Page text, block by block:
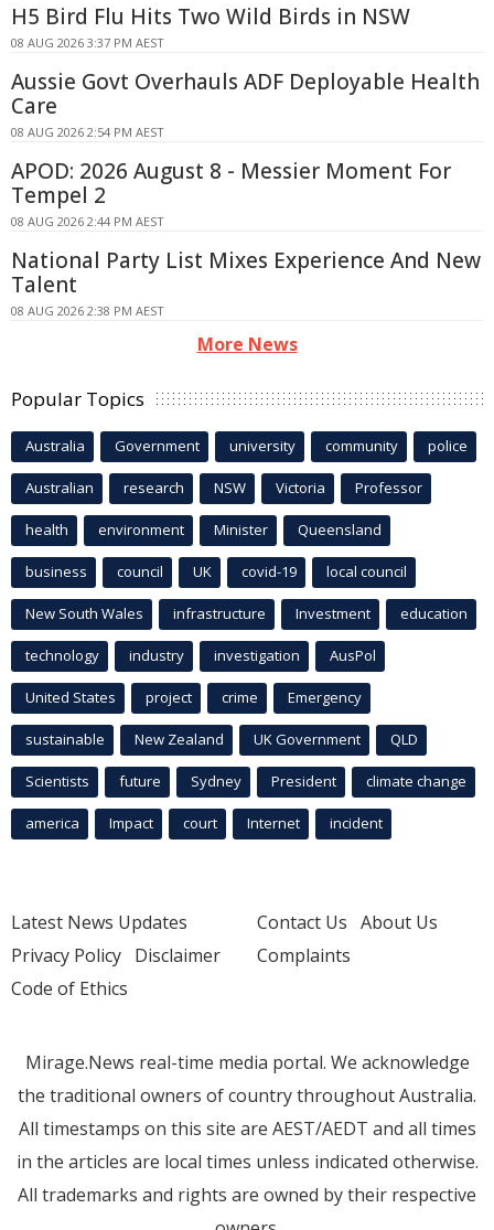
H5 Bird Flu Hits Two Wild Birds in NSW
08 AUG 2026 3:37 PM AEST
Aussie Govt Overhauls ADF Deployable Health
Care
08 AUG 2026 2:54 PM AEST
APOD: 2026 August 8 - Messier Moment For
Tempel 2
08 AUG 2026 2:44 PM AEST
National Party List Mixes Experience And New
Talent
08 AUG 2026 2:38 PM AEST
More News
Popular Topics
Australia Government university community police
Australian research NSW Victoria Professor
health environment Minister Queensland
business council UK covid-19 local council
New South Wales infrastructure Investment education
technology industry investigation AusPol
United States project crime Emergency
sustainable New Zealand UK Government QLD
Scientists future Sydney President climate change
america Impact court Internet incident
Latest News Updates
Privacy Policy Disclaimer
Code of Ethics
Contact Us About Us
Complaints
Mirage.News real-time media portal. We acknowledge
the traditional owners of country throughout Australia.
All timestamps on this site are AEST/AEDT and all times
in the articles are local times unless indicated otherwise.
All trademarks and rights are owned by their respective